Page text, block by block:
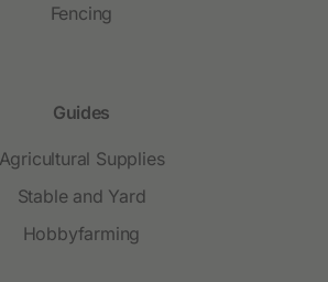
Fencing
Guides
Agricultural Supplies
Stable and Yard
Hobbyfarming